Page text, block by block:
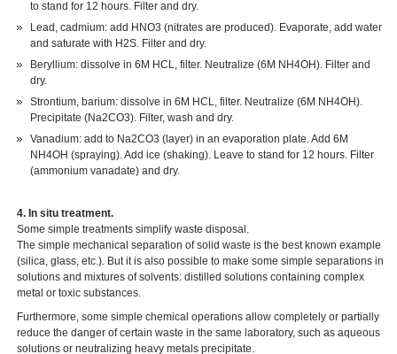
to stand for 12 hours. Filter and dry.
Lead, cadmium: add HNO3 (nitrates are produced). Evaporate, add water
and saturate with H2S. Filter and dry.
Beryllium: dissolve in 6M HCL, filter. Neutralize (6M NH4OH). Filter and
dry.
Strontium, barium: dissolve in 6M HCL, filter. Neutralize (6M NH4OH).
Precipitate (Na2CO3). Filter, wash and dry.
Vanadium: add to Na2CO3 (layer) in an evaporation plate. Add 6M
NH4OH (spraying). Add ice (shaking). Leave to stand for 12 hours. Filter
(ammonium vanadate) and dry.
4. In situ treatment.
Some simple treatments simplify waste disposal.
The simple mechanical separation of solid waste is the best known example
(silica, glass, etc.). But it is also possible to make some simple separations in
solutions and mixtures of solvents: distilled solutions containing complex
metal or toxic substances.
Furthermore, some simple chemical operations allow completely or partially
reduce the danger of certain waste in the same laboratory, such as aqueous
solutions or neutralizing heavy metals precipitate.